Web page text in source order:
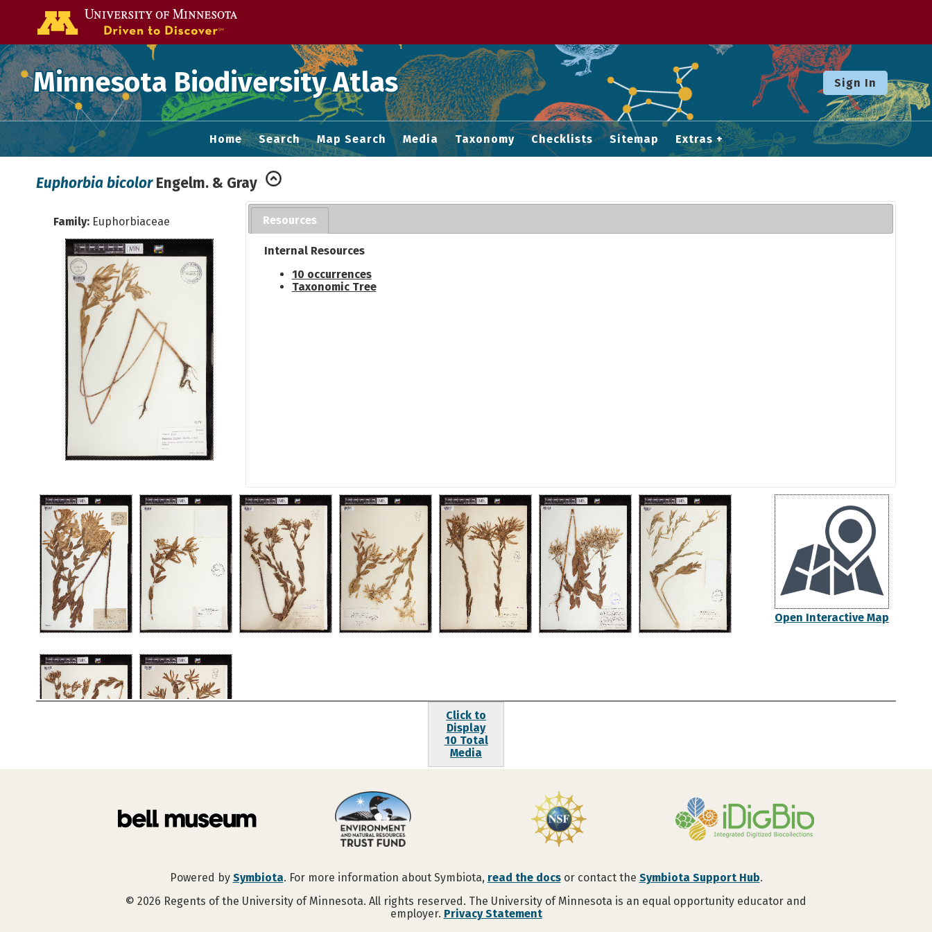
Minnesota Biodiversity Atlas Sign In
Home Search Map Search Media Taxonomy Checklists Sitemap Extras
Euphorbia bicolor Engelm. & Gray
Family: Euphorbiaceae Resources
Internal Resources
10 occurrences
Taxonomic Tree
Open Interactive Map
Click to
Display
10 Total
Media
Powered by Symbiota. For more information about Symbiota, read the docsor contact the Symbiota Support Hub.
© 2026 Regents of the University of Minnesota. All rights reserved. The University of Minnesota is an equal opportunity educator and
employer. Privacy Statement